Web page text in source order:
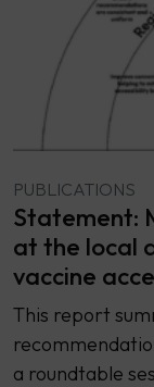
PUBLICATIONS
Statement:
at the local
vaccine
This report
a roundtable